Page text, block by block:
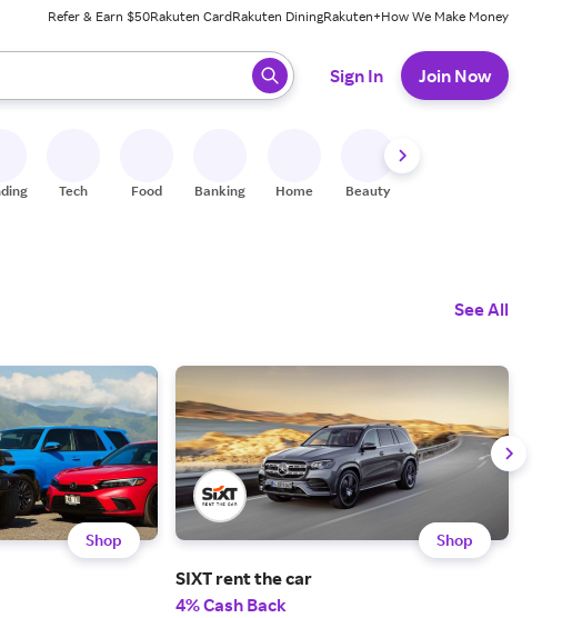
Refer & Earn $50Rakuten CardRakuten DiningRakuten+How We Make Money
When ready, press enter to select.
Sign In Join Now
Tech Food Banking Home Beauty
See All
Shop Shop
SIXT rent the car
4% Cash Back